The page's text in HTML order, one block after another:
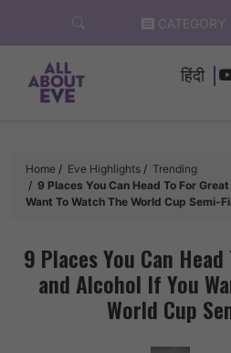
content
CATEGORY
हिंदी
Home Eve Highlights
Trending
9 Places You Can Head To For
Want To Watch The World Cup Semi-
9 Places You Can
and Alcohol If You
World Cup